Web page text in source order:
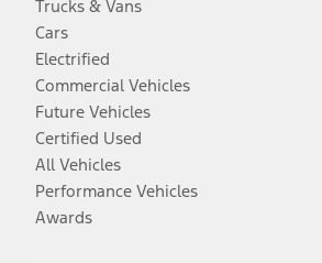
Trucks & Vans
Cars
Electrified
Commercial Vehicles
Future Vehicles
Certified Used
All Vehicles
Performance Vehicles
Awards